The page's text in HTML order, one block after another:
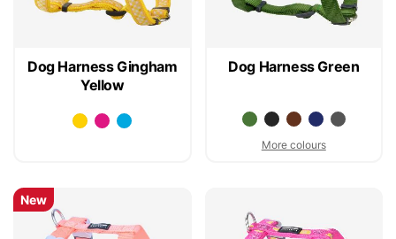
Dog Harness Gingham
Yellow
Dog Harness Green
More colours
New